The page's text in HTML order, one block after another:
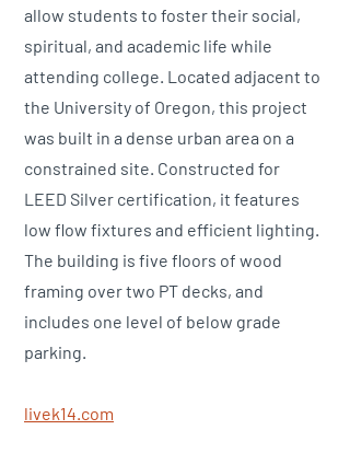
allow students to foster their social,
spiritual, and academic life while
attending college. Located adjacent to
the University of Oregon, this project
was built in a dense urban area on a
constrained site. Constructed for
LEED Silver certification, it features
low flow fixtures and efficient lighting.
The building is five floors of wood
framing over two PT decks, and
includes one level of below grade
parking.
​livek14.com